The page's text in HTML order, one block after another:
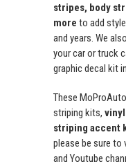
stripes, body
more to add
and years. We
your car or truck
graphic decal kit
These
striping kits,
striping accent
please be sure to
and Youtube